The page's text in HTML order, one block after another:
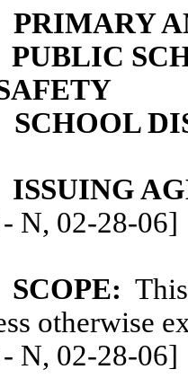
PRIMARY
PUBLIC
SCHOOL
ISSUING
N, 02-28-06]
SCOPE:
otherwise
N, 02-28-06]